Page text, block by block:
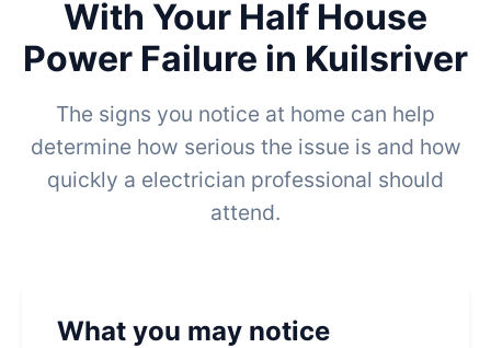
With Your Half House
Power Failure in Kuilsriver
The signs you notice at home can help
determine how serious the issue is and how
quickly a electrician professional should
attend.
What you may notice